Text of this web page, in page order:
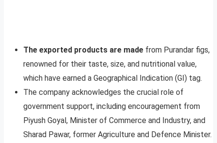
The exported products are made from Purandar figs,
renowned for their taste, size, and nutritional value,
which have earned a Geographical Indication (GI) tag.
The company acknowledges the crucial role of
government support, including encouragement from
Piyush Goyal, Minister of Commerce and Industry, and
Sharad Pawar, former Agriculture and Defence Minister.